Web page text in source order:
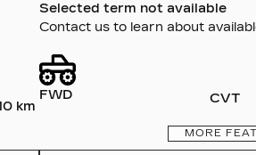
km
Selected term not available
Contact us to learn about
FWD CVT
MORE